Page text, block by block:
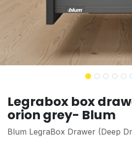
Legrabox box
orion grey- Blum
Blum LegraBox Drawer (Deep